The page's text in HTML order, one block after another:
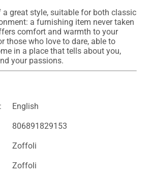
a great style, suitable for both classic
a furnishing item never taken
comfort and warmth to your
those who love to dare, able to
in a place that tells about you,
your passions.
English
806891829153
Zoffoli
Zoffoli